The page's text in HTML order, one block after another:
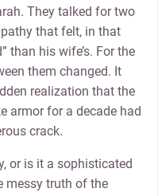
They talked for two
that felt, in that
than his wife’s. For the
them changed. It
realization that the
armor for a decade had
crack.
or is it a sophisticated
messy truth of the